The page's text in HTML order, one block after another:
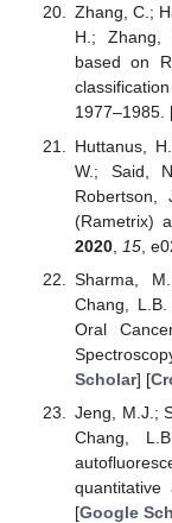
Zhang, C.;
H.; Zhang,
based on
1977–1985.
Huttanus,
W.; Said,
Robertson,
(Rametrix)
2020, 15,
Sharma,
Chang,
Oral
Scholar] [
Jeng, M.J.;
Chang,
[Google